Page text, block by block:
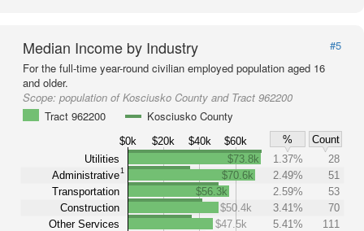
Median Income by Industry
#5
For the full-time year-round civilian employed population aged 16
and older.
Scope: population of Kosciusko County and Tract 962200
Tract 962200
Kosciusko County
$0k $20k $40k $60k %
Count
Utilities
Administrative1
Transportation
Construction
Other Services
$73.8k 1.37%
28
$70.6k
2.49%
51
$56.3k
2.59%
53
$50.4k
3.41%
70
$47.5k
5.41%
111